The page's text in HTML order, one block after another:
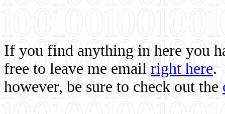
If you find anything in here you
free to leave me email right here.
however, be sure to check out the